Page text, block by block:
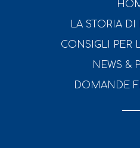
LA STORIA
CONSIGLI PER
NEWS &
DOMANDE